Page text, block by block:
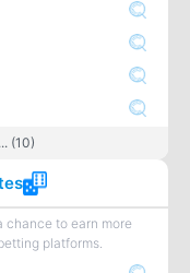
(10)
chance to earn more
platforms.